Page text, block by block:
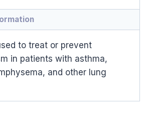
to treat or prevent
in patients with asthma,
and other lung